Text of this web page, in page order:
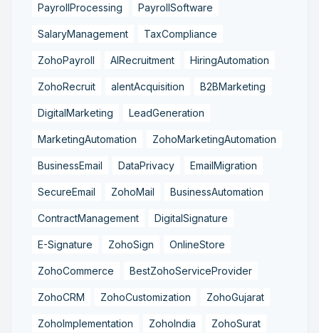
PayrollProcessing PayrollSoftware
SalaryManagement TaxCompliance
ZohoPayroll AIRecruitment HiringAutomation
ZohoRecruit alentAcquisition B2BMarketing
DigitalMarketing LeadGeneration
MarketingAutomation ZohoMarketingAutomation
BusinessEmail DataPrivacy EmailMigration
SecureEmail ZohoMail BusinessAutomation
ContractManagement DigitalSignature
E-Signature ZohoSign OnlineStore
ZohoCommerce BestZohoServiceProvider
ZohoCRM ZohoCustomization ZohoGujarat
ZohoImplementation ZohoIndia ZohoSurat